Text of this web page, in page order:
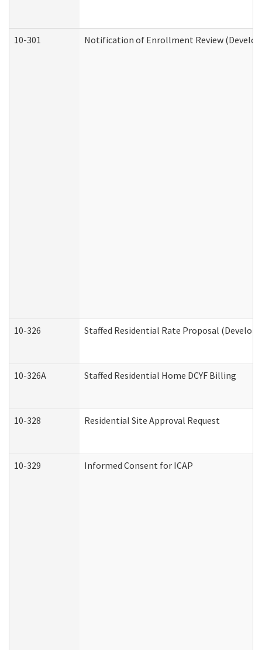
10-301 Notification of Enrollment Review
10-326 Staffed Residential Rate Proposal
10-326A Staffed Residential Home DCYF Billing
10-328 Residential Site Approval Request
10-329 Informed Consent for ICAP